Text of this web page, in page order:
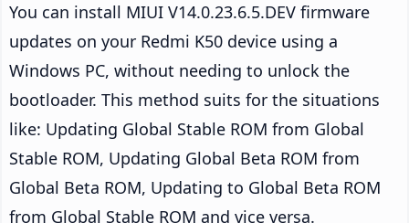
You can install MIUI V14.0.23.6.5.DEV firmware
updates on your Redmi K50 device using a
Windows PC, without needing to unlock the
bootloader. This method suits for the situations
like: Updating Global Stable ROM from Global
Stable ROM, Updating Global Beta ROM from
Global Beta ROM, Updating to Global Beta ROM
from Global Stable ROM and vice versa.